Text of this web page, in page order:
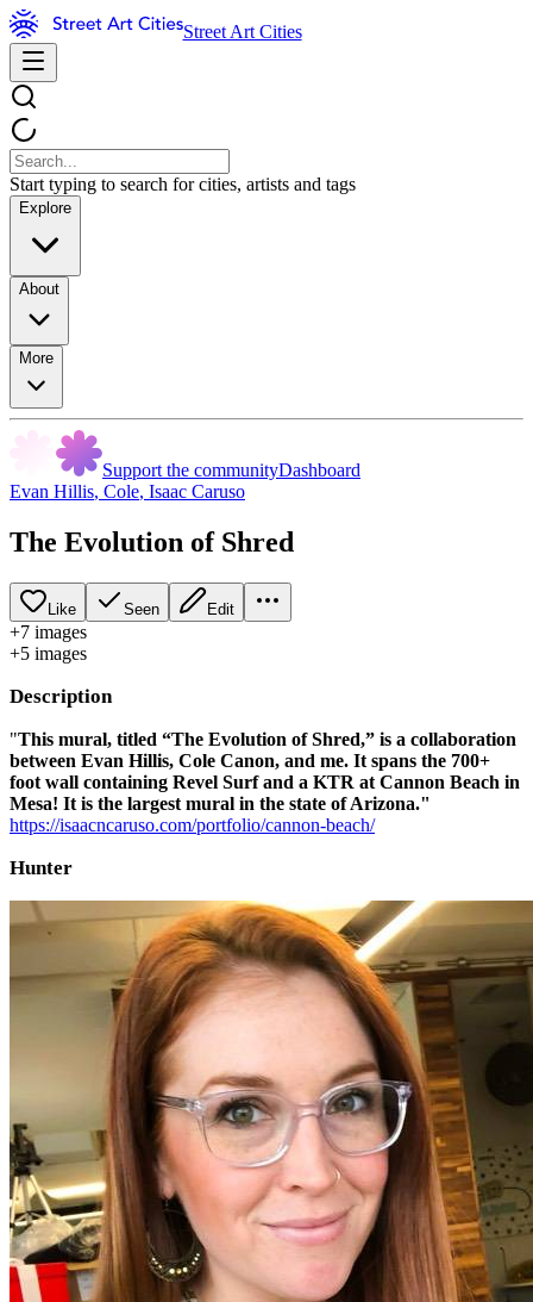
Street Art Cities
Start typing to search for cities, artists and tags
Explore
About
More
Support the communityDashboard
Evan Hillis, Cole, Isaac Caruso
The Evolution of Shred
Like Seen Edit
+7 images
+5 images
Description
"This mural, titled “The Evolution of Shred,” is a collaboration
between Evan Hillis, Cole Canon, and me. It spans the 700+
foot wall containing Revel Surf and a KTR at Cannon Beach in
Mesa! It is the largest mural in the state of Arizona."
https://isaacncaruso.com/portfolio/cannon-beach/
Hunter